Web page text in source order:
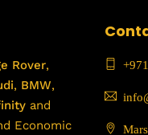
Rover,
, BMW,
and
Economic